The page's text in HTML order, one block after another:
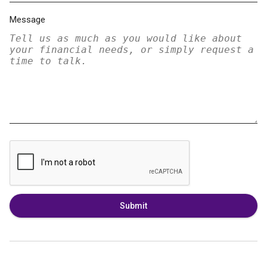
Message
Submit